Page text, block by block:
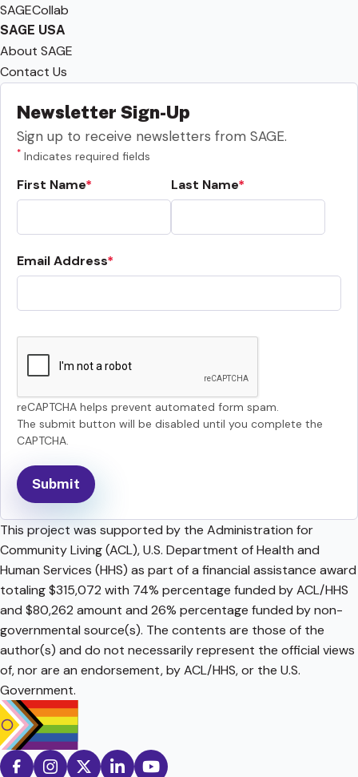
SAGECollab
SAGE USA
About SAGE
Contact Us
Newsletter Sign-Up
Sign up to receive newsletters from SAGE.
* Indicates required fields
First Name Last Name
Email Address
reCAPTCHA helps prevent automated form spam.
The submit button will be disabled until you complete the
CAPTCHA.
This project was supported by the Administration for
Community Living (ACL), U.S. Department of Health and
Human Services (HHS) as part of a financial assistance award
totaling $315,072 with 74% percentage funded by ACL/HHS
and $80,262 amount and 26% percentage funded by non-
governmental source(s). The contents are those of the
author(s) and do not necessarily represent the official views
of, nor are an endorsement, by ACL/HHS, or the U.S.
Government.